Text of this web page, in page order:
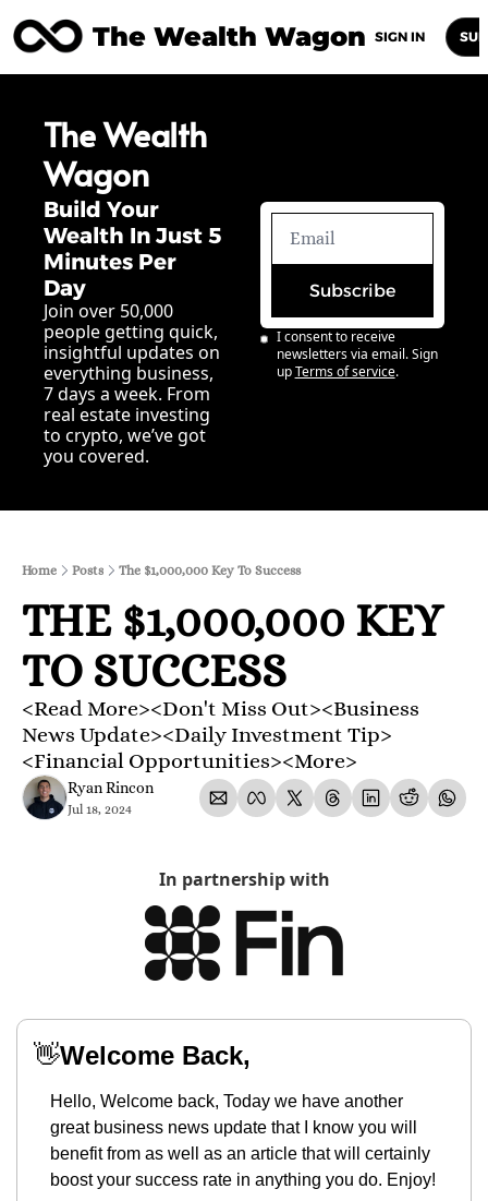
The Wealth Wagon
Posts Archive Newsletters
SIGN IN
The Wealth
Wagon
Build Your
Wealth In Just 5
Minutes Per
Day
Join over 50,000
people getting quick,
insightful updates on
everything business,
7 days a week. From
real estate investing
to crypto, we’ve got
you covered.
Subscribe
I consent to receive
newsletters via email. Sign
up Terms of service.
Home Posts The $1,000,000 Key To Success
THE $1,000,000 KEY
TO SUCCESS
<Read More><Don't Miss Out><Business
News Update><Daily Investment Tip>
<Financial Opportunities><More>
Ryan Rincon
Jul 18, 2024
In partnership with
👋Welcome Back,
Hello, Welcome back, Today we have another
great business news update that I know you will
benefit from as well as an article that will certainly
boost your success rate in anything you do. Enjoy!